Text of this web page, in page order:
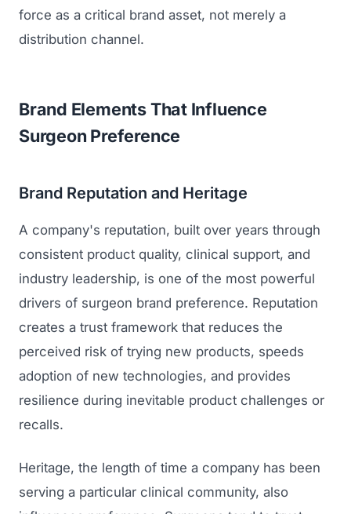
Build & Prepare
Selling to Buyers
GROW
Scale
View the full roadmap →
Branding
Video Production
Web Design
Conference Marketing
Regulatory Marketing
Medical Associations
Orthopedic Devices
Women's Health
force as a critical brand asset, not merely a
distribution channel.
Brand Elements That Influence
Surgeon Preference
Brand Reputation and Heritage
A company's reputation, built over years through
consistent product quality, clinical support, and
industry leadership, is one of the most powerful
drivers of surgeon brand preference. Reputation
creates a trust framework that reduces the
perceived risk of trying new products, speeds
adoption of new technologies, and provides
resilience during inevitable product challenges or
recalls.
Heritage, the length of time a company has been
serving a particular clinical community, also